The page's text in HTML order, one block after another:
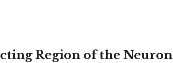
Region of the Neuron